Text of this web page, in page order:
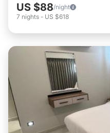
US $88/night
7 nights - US $618